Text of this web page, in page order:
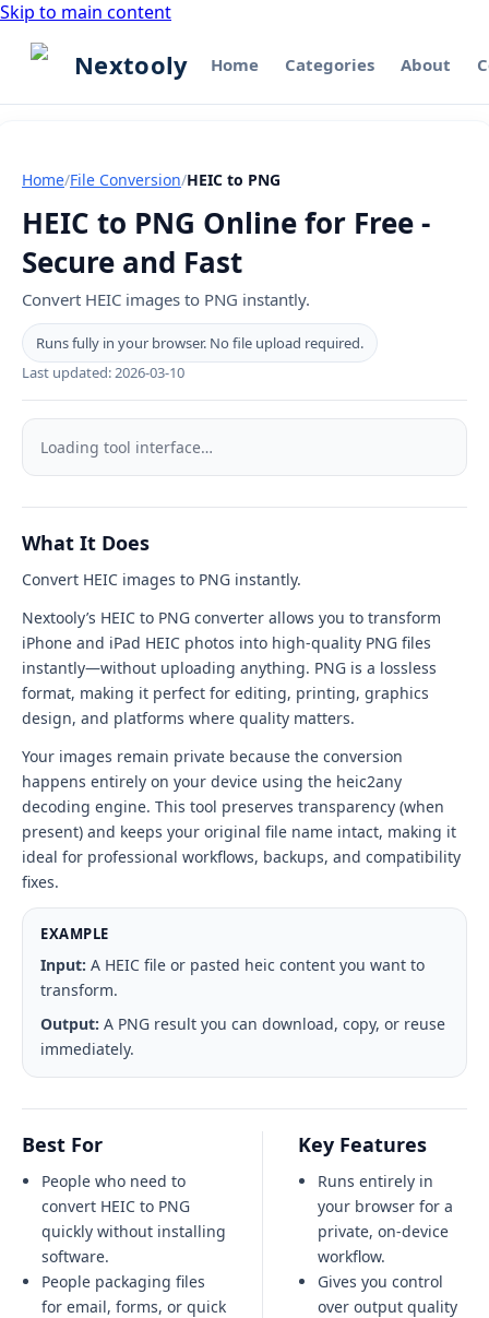
Skip to main content
Nextooly Home Categories About
Home/File Conversion/HEIC to PNG
HEIC to PNG Online for Free -
Secure and Fast
Convert HEIC images to PNG instantly.
Runs fully in your browser. No file upload required.
Last updated:2026-03-10
HEIC
to
tool
interface
Loading tool interface…
What It Does
Convert HEIC images to PNG instantly.
Nextooly’s HEIC to PNG converter allows you to transform
iPhone and iPad HEIC photos into high-quality PNG files
instantly—without uploading anything. PNG is a lossless
format, making it perfect for editing, printing, graphics
design, and platforms where quality matters.
Your images remain private because the conversion
happens entirely on your device using the heic2any
decoding engine. This tool preserves transparency (when
present) and keeps your original file name intact, making it
ideal for professional workflows, backups, and compatibility
fixes.
EXAMPLE
Input: A HEIC file or pasted heic content you want to
transform.
Output: A PNG result you can download, copy, or reuse
immediately.
Best For
People who need to
convert HEIC to PNG
quickly without installing
software.
People packaging files
for email, forms, or quick
Key Features
Runs entirely in
your browser for a
private, on-device
workflow.
Gives you control
over output quality